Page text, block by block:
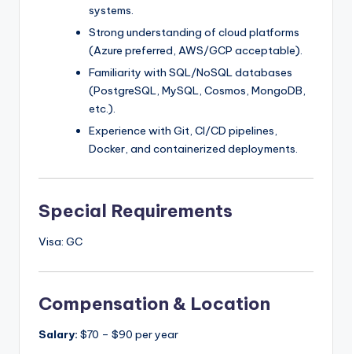
systems.
Strong understanding of cloud platforms
(Azure preferred, AWS/GCP acceptable).
Familiarity with SQL/NoSQL databases
(PostgreSQL, MySQL, Cosmos, MongoDB,
etc.).
Experience with Git, CI/CD pipelines,
Docker, and containerized deployments.
Special Requirements
Visa: GC
Compensation & Location
Salary: $70 – $90 per year